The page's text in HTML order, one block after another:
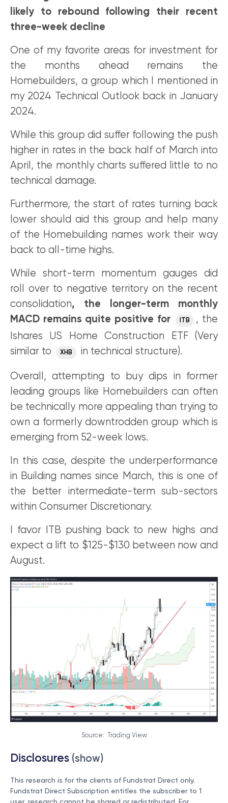
likely to rebound following their recent
three-week decline
One of my favorite areas for investment for
the months ahead remains the
Homebuilders, a group which I mentioned in
my 2024 Technical Outlook back in January
2024.
While this group did suffer following the push
higher in rates in the back half of March into
April, the monthly charts suffered little to no
technical damage.
Furthermore, the start of rates turning back
lower should aid this group and help many
of the Homebuilding names work their way
back to all-time highs.
While short-term momentum gauges did
roll over to negative territory on the recent
consolidation, the longer-term monthly
MACD remains quite positive for
ITB
, the
Ishares US Home Construction ETF (Very
similar to
XHB in technical structure).
Overall, attempting to buy dips in former
leading groups like Homebuilders can often
be technically more appealing than trying to
own a formerly downtrodden group which is
emerging from 52-week lows.
In this case, despite the underperformance
in Building names since March, this is one of
the better intermediate-term sub-sectors
within Consumer Discretionary.
I favor ITB pushing back to new highs and
expect a lift to $125-$130 between now and
August.
Source: Trading View
Disclosures (show)
This research is for the clients of Fundstrat Direct only.
Fundstrat Direct Subscription entitles the subscriber to 1